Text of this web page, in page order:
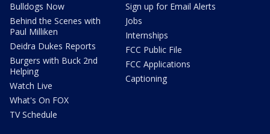
Bulldogs Now
Behind the Scenes with
Paul Milliken
Deidra Dukes Reports
Burgers with Buck 2nd
Helping
Watch Live
What's On FOX
TV Schedule
Sign up for Email Alerts
Jobs
Internships
FCC Public File
FCC Applications
Captioning